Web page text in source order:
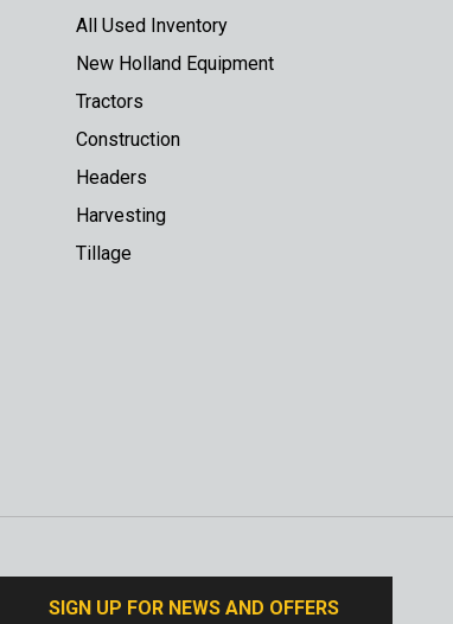
All Used Inventory
New Holland Equipment
Tractors
Construction
Headers
Harvesting
Tillage
SIGN UP FOR NEWS AND OFFERS